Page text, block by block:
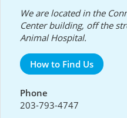
We are located in the
Center building, off the
Animal Hospital.
How to Find Us
Phone
203-793-4747